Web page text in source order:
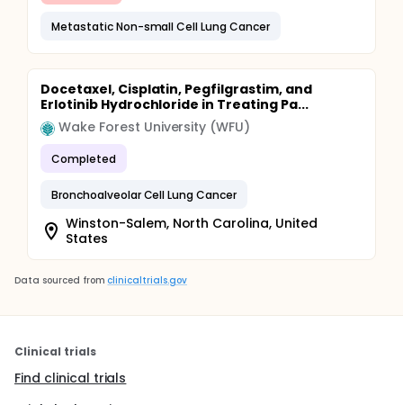
Metastatic Non-small Cell Lung Cancer
Docetaxel, Cisplatin, Pegfilgrastim, and
Erlotinib Hydrochloride in Treating Pa...
Wake Forest University (WFU)
Completed
Bronchoalveolar Cell Lung Cancer
Winston-Salem, North Carolina, United
States
Data sourced from clinicaltrials.gov
Clinical trials
Find clinical trials